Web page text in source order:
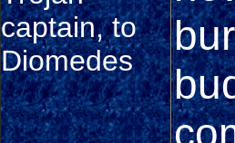
captain, to
Diomedes